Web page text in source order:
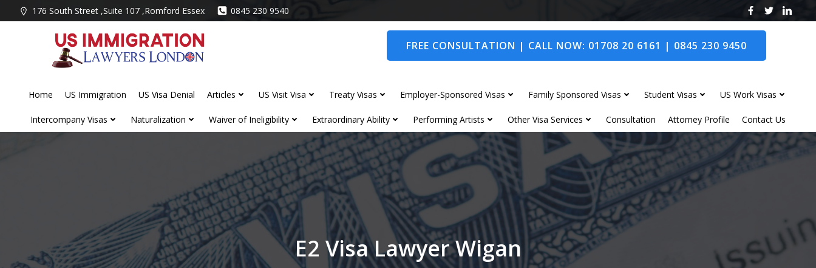
to
176 South Street ,Suite 107 ,Romford Essex 0845 230 9540
FREE CONSULTATION | CALL NOW: 01708 20 6161 | 0845 230 9450
Home US Immigration US Visa Denial Articles US Visit Visa Treaty Visas Employer-Sponsored Visas Family Sponsored Visas Student Visas US Work Visas
Intercompany Visas Naturalization Waiver of Ineligibility Extraordinary Ability Performing Artists Other Visa Services Consultation Attorney Profile Contact Us
E2 Visa Lawyer Wigan